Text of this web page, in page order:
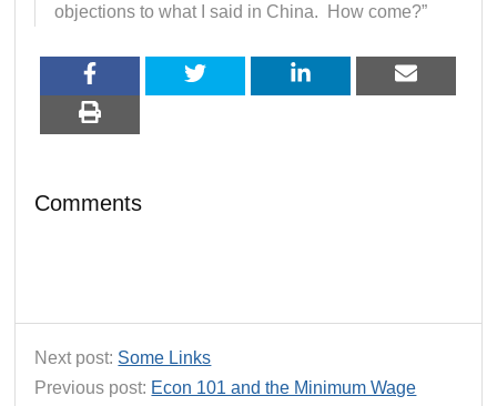
objections to what I said in China. How come?”
Comments
Next post: Some Links
Previous post: Econ 101 and the Minimum Wage